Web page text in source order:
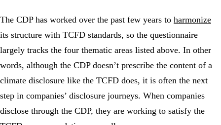
The CDP has worked over the past few years to harmonize
its structure with TCFD standards, so the questionnaire
largely tracks the four thematic areas listed above. In other
words, although the CDP doesn’t prescribe the content of a
climate disclosure like the TCFD does, it is often the next
step in companies’ disclosure journeys. When companies
disclose through the CDP, they are working to satisfy the